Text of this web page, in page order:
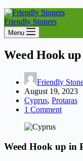
Friendly Stoners
Menu
Weed Hook
Friendly
August 19, 2023
Cyprus, Protaras
1 Comment
Weed Hook up in